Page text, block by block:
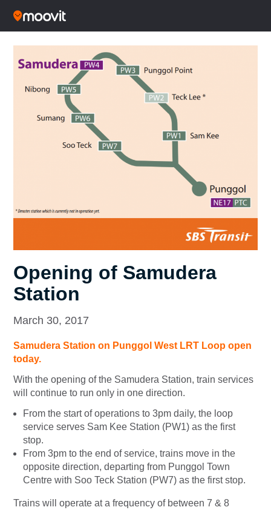
Opening of Samudera
Station
March 30, 2017
Samudera Station on Punggol West LRT Loop open
today.
With the opening of the Samudera Station, train services
will continue to run only in one direction.
From the start of operations to 3pm daily, the loop
service serves Sam Kee Station (PW1) as the first
stop.
From 3pm to the end of service, trains move in the
opposite direction, departing from Punggol Town
Centre with Soo Teck Station (PW7) as the first stop.
Trains will operate at a frequency of between 7 & 8